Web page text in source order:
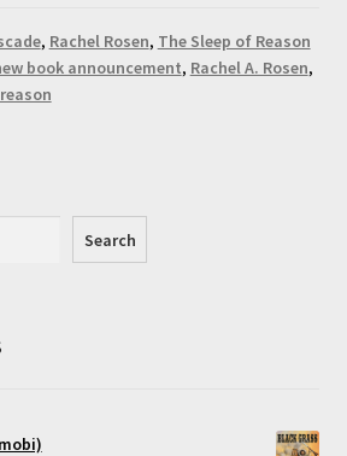
, Rachel Rosen, The Sleep of Reason
book announcement, Rachel A. Rosen,
Search